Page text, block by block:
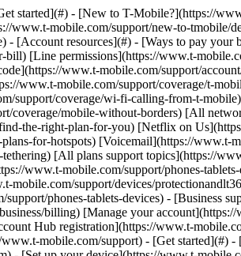
and-device-protection) [SIM card & eSIM](https://www.t-mobile.com/support/devices/sim-esim) [All device assistance topics](https://www.t-mobile.com/support/phones-tablets-devices) - [Business support](#) - [Get T-Mobile for Business](https://www.t-mobile.com/support/business/new-to-business) [Billing and payments](https://www.t-mobile.com/support/business/billing) [Manage your account](https://www.t-mobile.com/support/business/account) [Orders and shopping](https://www.t-mobile.com/support/business/orders-shopping) [Account Hub registration](https://www.t-mobile.com/support/business/account-hub-registration) [All business support topics](https://www.t-mobile.com/support/business) [SUPPORT](https://www.t-mobile.com/support) - [Get started](#) - [New to T-Mobile?](https://www.t-mobile.com/support/new-to-tmobile) - [Switching is easy](https://www.t-mobile.com/support/new-to-tmobile/family-freedom) - [Set up your device](https://www.t-mobile.com/support/new-to-tmobile/device) - [Using the app](https://www.t-mobile.com/support/plans-features/t-mobile-app) - [All get started topics](https://www.t-mobile.com/support/new-to-tmobile) - [Account resources](#) - [Ways to pay your bill](https://www.t-mobile.com/support/account/pay-your-bill) - [All about your bill](https://www.t-mobile.com/support/account/whats-impacting-your-bill) - [Line permissions](https://www.t-mobile.com/support/account/set-online-permissions) - [Your T-Mobile ID](https://www.t-mobile.com/support/account/set-up-and-manage-your-t-mobile-id) - [Your PIN/Passcode](https://www.t-mobile.com/support/account/update-your-customer-pinpasscode) - [All account resources topics](https://www.t-mobile.com/support/account) - [Network & roaming](#) - [T-Mobile network](https://www.t-mobile.com/support/coverage/t-mobile-network) - [In-flight texting and Wi-Fi](https://www.t-mobile.com/support/coverage/t-mobile-in-flight-texting-and-wi-fi) - [Wi-Fi Calling](https://www.t-mobile.com/support/coverage/wi-fi-calling-from-t-mobile) - [International roaming](https://www.t-mobile.com/support/